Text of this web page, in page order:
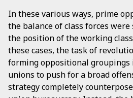
In these various ways, prime
the balance of class forces
the position of the working
these cases, the task of
forming oppositional groupings
unions to push for a broad
strategy completely